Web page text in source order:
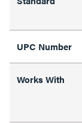
UPC Number
Works With